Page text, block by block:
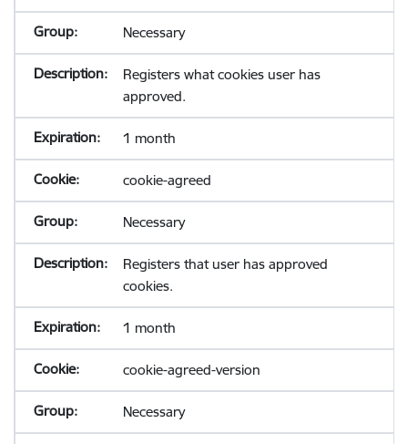
Necessary
Registers what cookies user has
approved.
1 month
cookie-agreed
Necessary
Registers that user has approved
cookies.
1 month
cookie-agreed-version
Necessary